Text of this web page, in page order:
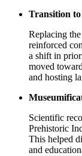
Transition
Replacing
reinforced
a shift in
moved
and hosting
Scientific
Prehistoric
This helped
and